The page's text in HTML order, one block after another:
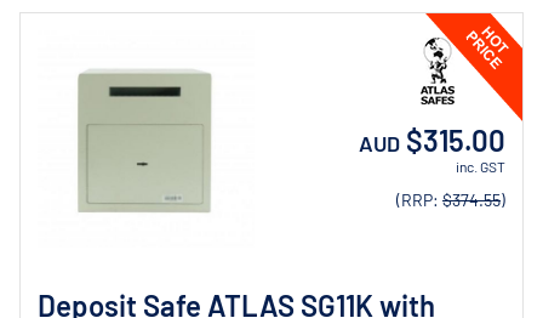
Deposit Safe ATLAS SG11K with
AUD $315.00
inc. GST
(RRP: $374.55)